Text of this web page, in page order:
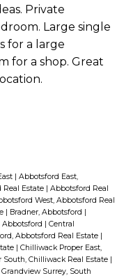
Private
Large single
for a large
for a shop. Great
Abbotsford East,
Real Estate
Abbotsford Real
West, Abbotsford Real
Bradner, Abbotsford
Abbotsford
Central
Abbotsford Real Estate
Chilliwack Proper East,
South, Chilliwack Real Estate
Grandview Surrey, South